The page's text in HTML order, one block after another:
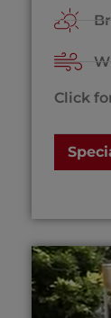
Click